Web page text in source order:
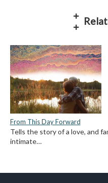
From This Day Forward
Tells the story of a love, and
intimate…